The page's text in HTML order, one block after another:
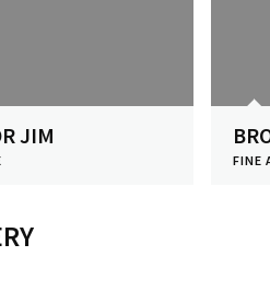
JIM
FINE